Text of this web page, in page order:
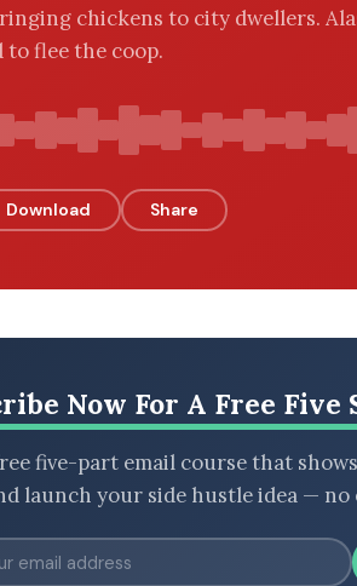
chickens to city dwellers.
to flee the coop.
Download Share
Now For A Free
five-part email course that
launch your side hustle idea —